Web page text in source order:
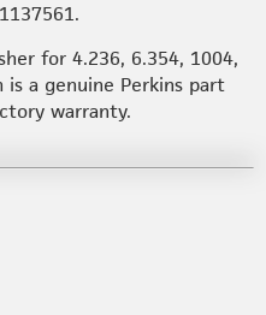
for 4.236, 6.354, 1004,
a genuine Perkins part
warranty.